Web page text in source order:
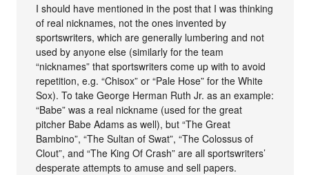
I should have mentioned in the post that I was thinking
of real nicknames, not the ones invented by
sportswriters, which are generally lumbering and not
used by anyone else (similarly for the team
“nicknames” that sportswriters come up with to avoid
repetition, e.g. “Chisox” or “Pale Hose” for the White
Sox). To take George Herman Ruth Jr. as an example:
“Babe” was a real nickname (used for the great
pitcher Babe Adams as well), but “The Great
Bambino”, “The Sultan of Swat”, “The Colossus of
Clout”, and “The King Of Crash” are all sportswriters’
desperate attempts to amuse and sell papers.